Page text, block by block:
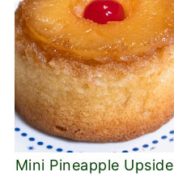
Mini Pineapple Upside